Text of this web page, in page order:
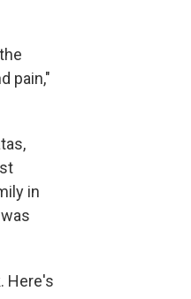
pain,"
in
Here's